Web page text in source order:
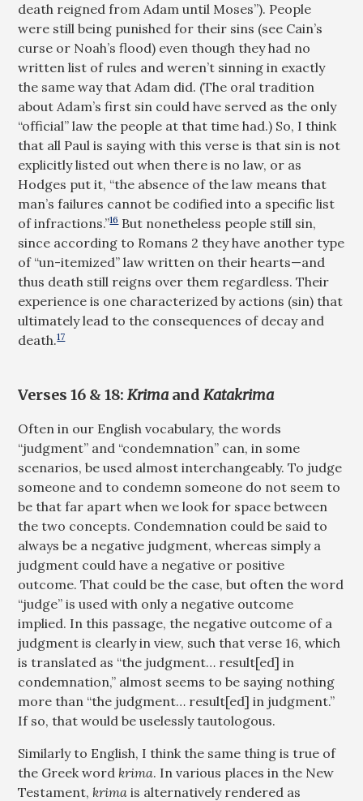
death reigned from Adam until Moses”). People
were still being punished for their sins (see Cain’s
curse or Noah’s flood) even though they had no
written list of rules and weren’t sinning in exactly
the same way that Adam did. (The oral tradition
about Adam’s first sin could have served as the only
“official” law the people at that time had.) So, I think
that all Paul is saying with this verse is that sin is not
explicitly listed out when there is no law, or as
Hodges put it, “the absence of the law means that
man’s failures cannot be codified into a specific list
of infractions.”16But nonetheless people still sin,
since according to Romans 2 they have another type
of “un-itemized” law written on their hearts—and
thus death still reigns over them regardless. Their
experience is one characterized by actions (sin) that
ultimately lead to the consequences of decay and
death.17
Verses 16 & 18:KrimaandKatakrima
Often in our English vocabulary, the words
“judgment” and “condemnation” can, in some
scenarios, be used almost interchangeably. To judge
someone and to condemn someone do not seem to
be that far apart when we look for space between
the two concepts. Condemnation could be said to
always be a negative judgment, whereas simply a
judgment could have a negative or positive
outcome. That could be the case, but often the word
“judge” is used with only a negative outcome
implied. In this passage, the negative outcome of a
judgment is clearly in view, such that verse 16, which
is translated as “the judgment… result[ed] in
condemnation,” almost seems to be saying nothing
more than “the judgment… result[ed] in judgment.”
If so, that would be uselessly tautologous.
Similarly to English, I think the same thing is true of
the Greek word krima. In various places in the New
Testament, krima is alternatively rendered as